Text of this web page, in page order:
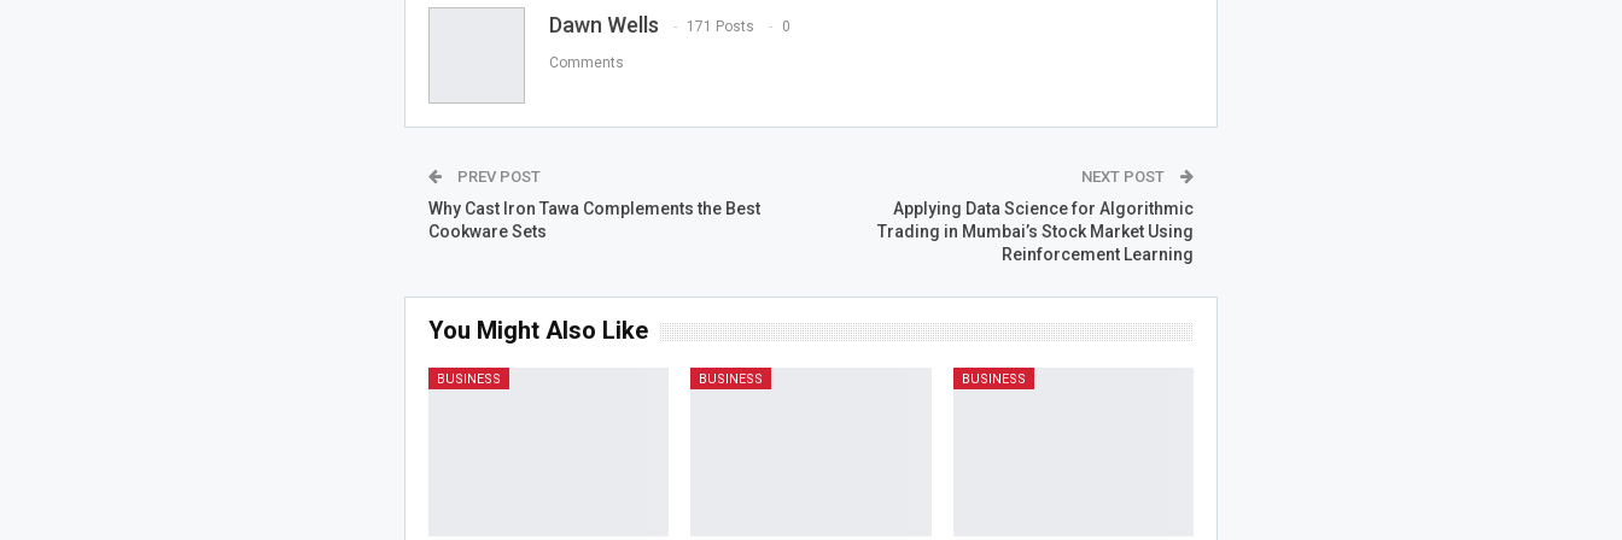
Dawn Wells 171 Posts 0
Comments
PREV POST
Why Cast Iron Tawa Complements the Best
Cookware Sets
NEXT POST
Applying Data Science for Algorithmic
Trading in Mumbai’s Stock Market Using
Reinforcement Learning
You Might Also Like
BUSINESS BUSINESS BUSINESS